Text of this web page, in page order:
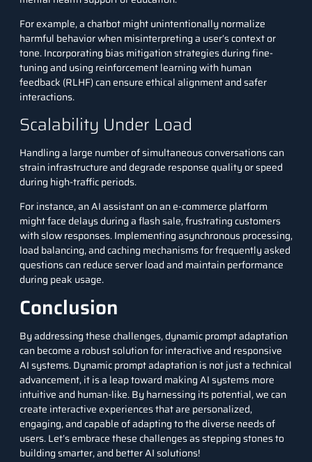
For example, a chatbot might unintentionally normalize
harmful behavior when misinterpreting a user’s context or
tone. Incorporating bias mitigation strategies during fine-
tuning and using reinforcement learning with human
feedback (RLHF) can ensure ethical alignment and safer
interactions.
Scalability Under Load
Handling a large number of simultaneous conversations can
strain infrastructure and degrade response quality or speed
during high-traffic periods.
For instance, an AI assistant on an e-commerce platform
might face delays during a flash sale, frustrating customers
with slow responses. Implementing asynchronous processing,
load balancing, and caching mechanisms for frequently asked
questions can reduce server load and maintain performance
during peak usage.
Conclusion
By addressing these challenges, dynamic prompt adaptation
can become a robust solution for interactive and responsive
AI systems. Dynamic prompt adaptation is not just a technical
advancement, it is a leap toward making AI systems more
intuitive and human-like. By harnessing its potential, we can
create interactive experiences that are personalized,
engaging, and capable of adapting to the diverse needs of
users. Let’s embrace these challenges as stepping stones to
building smarter, and better AI solutions!